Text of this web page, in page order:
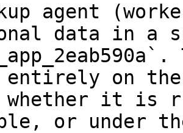
agent
data in a
entirely on
whether it is
or under